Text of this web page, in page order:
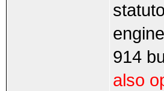
914
also